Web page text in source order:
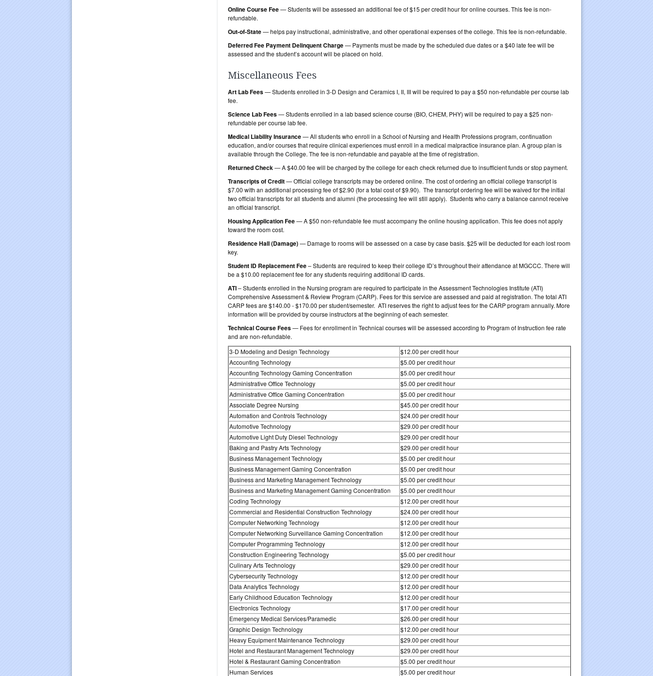
Online Course Fee— Students will be assessed an additional fee of $15 per credit hour for online courses. This fee is non-
refundable.
Out-of-State— helps pay instructional, administrative, and other operational expenses of the college. This fee is non-refundable.
Deferred Fee Payment Delinquent Charge— Payments must be made by the scheduled due dates or a $40 late fee will be
assessed and the student’s account will be placed on hold.
Miscellaneous Fees
Art Lab Fees— Students enrolled in 3-D Design and Ceramics I, II, III will be required to pay a $50 non-refundable per course lab
fee.
Science Lab Fees— Students enrolled in a lab based science course (BIO, CHEM, PHY) will be required to pay a $25 non-
refundable per course lab fee.
Medical Liability Insurance— All students who enroll in a School of Nursing and Health Professions program, continuation
education, and/or courses that require clinical experiences must enroll in a medical malpractice insurance plan. A group plan is
available through the College. The fee is non-refundable and payable at the time of registration.
Returned Check— A $40.00 fee will be charged by the college for each check returned due to insufficient funds or stop payment.
Transcripts of Credit— Official college transcripts may be ordered online. The cost of ordering an official college transcript is
$7.00 with an additional processing fee of $2.90 (for a total cost of $9.90). The transcript ordering fee will be waived for the initial
two official transcripts for all students and alumni (the processing fee will still apply). Students who carry a balance cannot receive
an official transcript.
Housing Application Fee— A $50 non-refundable fee must accompany the online housing application. This fee does not apply
toward the room cost.
Residence Hall (Damage)— Damage to rooms will be assessed on a case by case basis. $25 will be deducted for each lost room
key.
Student ID Replacement Fee– Students are required to keep their college ID’s throughout their attendance at MGCCC. There will
be a $10.00 replacement fee for any students requiring additional ID cards.
ATI– Students enrolled in the Nursing program are required to participate in the Assessment Technologies Institute (ATI)
Comprehensive Assessment & Review Program (CARP). Fees for this service are assessed and paid at registration. The total ATI
CARP fees are $140.00 - $170.00 per student/semester. ATI reserves the right to adjust fees for the CARP program annually. More
information will be provided by course instructors at the beginning of each semester.
Technical Course Fees— Fees for enrollment in Technical courses will be assessed according to Program of Instruction fee rate
and are non-refundable.
3-D Modeling and Design Technology
$12.00 per credit hour
Accounting Technology
$5.00 per credit hour
Accounting Technology Gaming Concentration
$5.00 per credit hour
Administrative Office Technology
$5.00 per credit hour
Administrative Office Gaming Concentration
$5.00 per credit hour
Associate Degree Nursing
$45.00 per credit hour
Automation and Controls Technology
$24.00 per credit hour
Automotive Technology
$29.00 per credit hour
Automotive Light Duty Diesel Technology
$29.00 per credit hour
Baking and Pastry Arts Technology
$29.00 per credit hour
Business Management Technology
$5.00 per credit hour
Business Management Gaming Concentration
$5.00 per credit hour
Business and Marketing Management Technology
$5.00 per credit hour
Business and Marketing Management Gaming Concentration
$5.00 per credit hour
Coding Technology
$12.00 per credit hour
Commercial and Residential Construction Technology
$24.00 per credit hour
Computer Networking Technology
$12.00 per credit hour
Computer Networking Surveillance Gaming Concentration
$12.00 per credit hour
Computer Programming Technology
$12.00 per credit hour
Construction Engineering Technology
$5.00 per credit hour
Culinary Arts Technology
$29.00 per credit hour
Cybersecurity Technology
$12.00 per credit hour
Data Analytics Technology
$12.00 per credit hour
Early Childhood Education Technology
$12.00 per credit hour
Electronics Technology
$17.00 per credit hour
Emergency Medical Services/Paramedic
$26.00 per credit hour
Graphic Design Technology
$12.00 per credit hour
Heavy Equipment Maintenance Technology
$29.00 per credit hour
Hotel and Restaurant Management Technology
$29.00 per credit hour
Hotel & Restaurant Gaming Concentration
$5.00 per credit hour
Human Services
$5.00 per credit hour